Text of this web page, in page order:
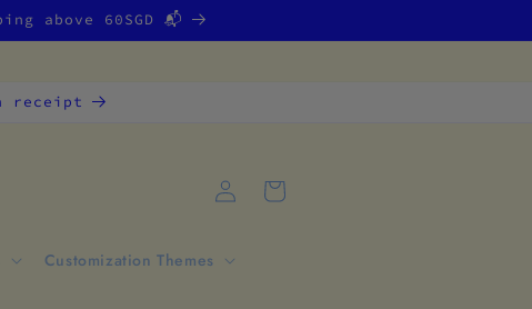
above 60SGD 📬
receipt
Customization Themes
Log
in
Cart